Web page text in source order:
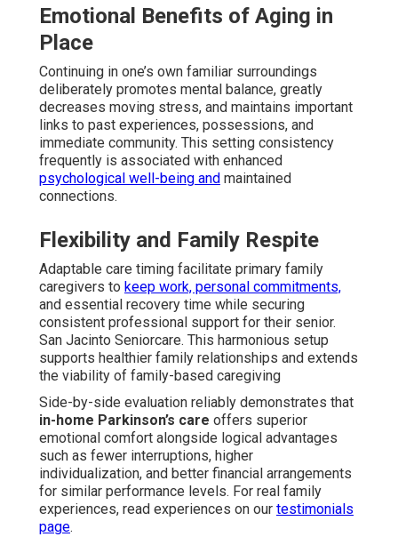
Emotional Benefits of Aging in
Place
Continuing in one’s own familiar surroundings
deliberately promotes mental balance, greatly
decreases moving stress, and maintains important
links to past experiences, possessions, and
immediate community. This setting consistency
frequently is associated with enhanced
psychological well-being and maintained
connections.
Flexibility and Family Respite
Adaptable care timing facilitate primary family
caregivers to keep work, personal commitments,
and essential recovery time while securing
consistent professional support for their senior.
San Jacinto Seniorcare. This harmonious setup
supports healthier family relationships and extends
the viability of family-based caregiving
Side-by-side evaluation reliably demonstrates that
in-home Parkinson’s care offers superior
emotional comfort alongside logical advantages
such as fewer interruptions, higher
individualization, and better financial arrangements
for similar performance levels. For real family
experiences, read experiences on our testimonials
page.